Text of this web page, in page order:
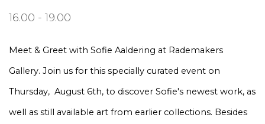
16.00 - 19.00
Meet & Greet with Sofie Aaldering at Rademakers
Gallery. Join us for this specially curated event on
Thursday, August 6th, to discover Sofie's newest work, as
well as still available art from earlier collections. Besides